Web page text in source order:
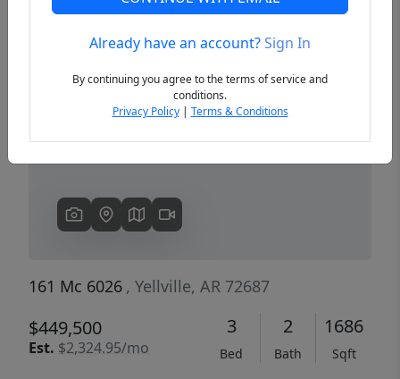
Previous
161 Mc 6026 , Yellville, AR 72687
$449,500
Est. $2,324.95/mo
3
Bed
2
Bath
1686
Sqft
Already have an account?Sign In
By continuing you agree to the terms of service and
conditions.
Privacy Policy| Terms & Conditions